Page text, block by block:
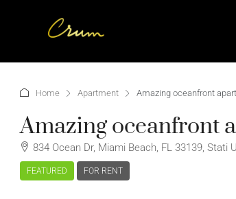
Home Apartment Amazing oceanfront
Amazing oceanfront
834 Ocean Dr, Miami Beach, FL 33139, Stati
FEATURED FOR RENT